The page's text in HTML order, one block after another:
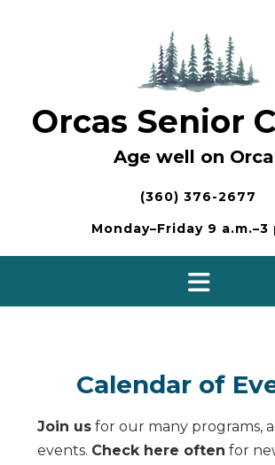
Orcas Senior
Age well on
(360) 376-2677
Monday–Friday 9 a.m.–3
Calendar of
Join us for our many programs,
events. Check here often for